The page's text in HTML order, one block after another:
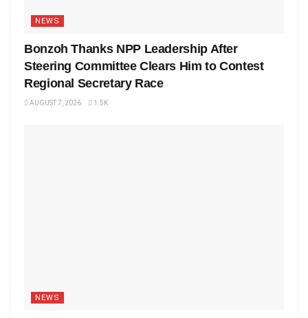
NEWS
Bonzoh Thanks NPP Leadership After
Steering Committee Clears Him to Contest
Regional Secretary Race
AUGUST 7, 2026 1.5K
NEWS